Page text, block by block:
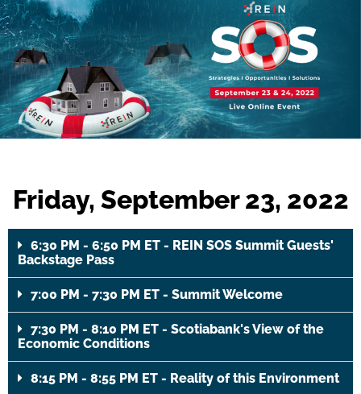
Friday, September 23, 2022
6:30 PM - 6:50 PM ET - REIN SOS Summit Guests'
Backstage Pass
7:00 PM - 7:30 PM ET - Summit Welcome
7:30 PM - 8:10 PM ET - Scotiabank's View of the
Economic Conditions
8:15 PM - 8:55 PM ET - Reality of this Environment